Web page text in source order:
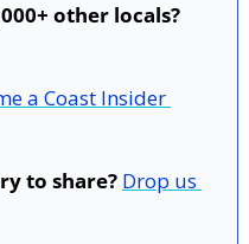
other locals?
a Coast Insider
to share? Drop us